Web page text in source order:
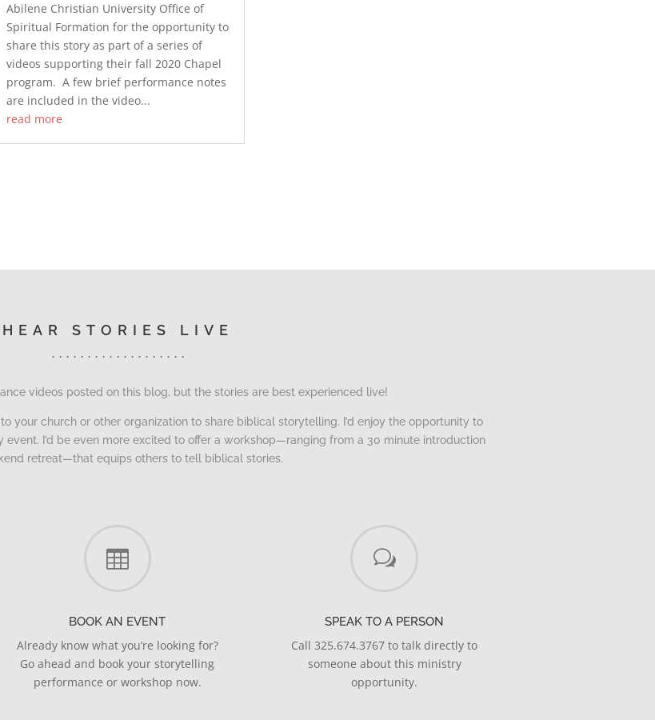
Abilene Christian University Office of
Spiritual Formation for the opportunity to
share this story as part of a series of
videos supporting their fall 2020 Chapel
program. A few brief performance notes
are included in the video...
read more
HEAR STORIES LIVE
. . . . . . . . . . . . . . . . . . .
videos posted on this blog, but the stories are best experienced live!
your church or other organization to share biblical storytelling. I’d enjoy the opportunity to
I’d be even more excited to offer a workshop—ranging from a 30 minute introduction
retreat—that equips others to tell biblical stories.

BOOK AN EVENT
Already know what you’re looking for?
Go ahead and book your storytelling
performance or workshop now.
w
SPEAK TO A PERSON
Call 325.674.3767 to talk directly to
someone about this ministry
opportunity.